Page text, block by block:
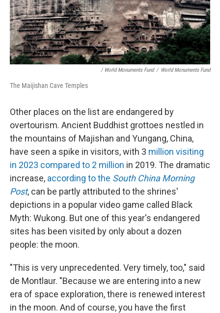
/ World Monuments Fund / World Monuments Fund
The Maijishan Cave Temples
Other places on the list are endangered by
overtourism. Ancient Buddhist grottoes nestled in
the mountains of Majishan and Yungang, China,
have seen a spike in visitors, with 3 million visiting
in 2023 compared to 2 million in 2019. The dramatic
increase, according to the South China Morning
Post, can be partly attributed to the shrines'
depictions in a popular video game called Black
Myth: Wukong. But one of this year's endangered
sites has been visited by only about a dozen
people: the moon.
"This is very unprecedented. Very timely, too," said
de Montlaur. "Because we are entering into a new
era of space exploration, there is renewed interest
in the moon. And of course, you have the first